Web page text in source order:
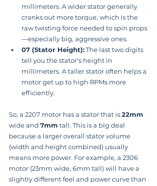
millimeters. A wider stator generally
cranks out more torque, which is the
raw twisting force needed to spin props
—especially big, aggressive ones.
07 (Stator Height): The last two digits
tell you the stator's height in
millimeters. A taller stator often helps a
motor get up to high RPMs more
efficiently.
So, a 2207 motor has a stator that is 22mm
wide and 7mm tall. This is a big deal
because a larger overall stator volume
(width and height combined) usually
means more power. For example, a 2306
motor (23mm wide, 6mm tall) will have a
slightly different feel and power curve than